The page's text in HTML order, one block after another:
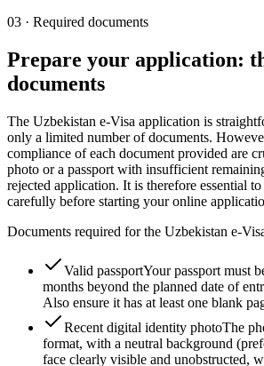
03 · Required documents
Prepare your application:
documents
The Uzbekistan e-Visa application is
only a limited number of documents.
compliance of each document provided are
photo or a passport with insufficient
rejected application. It is therefore essential
carefully before starting your online
Documents required for the Uzbekistan e-
Valid passportYour passport must
months beyond the planned date of
Also ensure it has at least one blank
Recent digital identity photoThe
format, with a neutral background
face clearly visible and unobstructed,